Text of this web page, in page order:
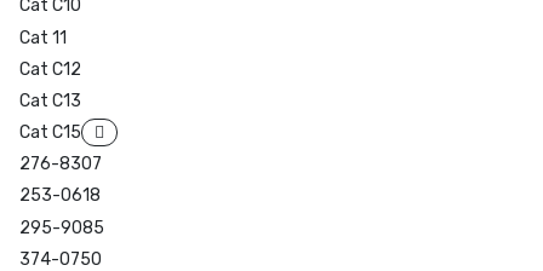
Cat C10
Cat 11
Cat C12
Cat C13
Cat C15
276-8307
253-0618
295-9085
374-0750